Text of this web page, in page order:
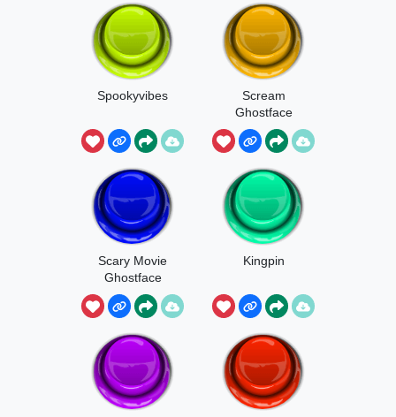
Spookyvibes
Scream
Ghostface
Scary Movie
Ghostface
Kingpin